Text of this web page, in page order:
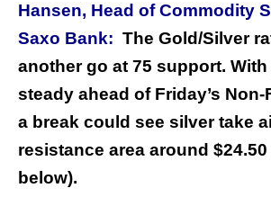
Hansen, Head of Commodity
Saxo Bank: The Gold/Silver
another go at 75 support.
steady ahead of Friday’s
a break could see silver take
resistance area around
below).